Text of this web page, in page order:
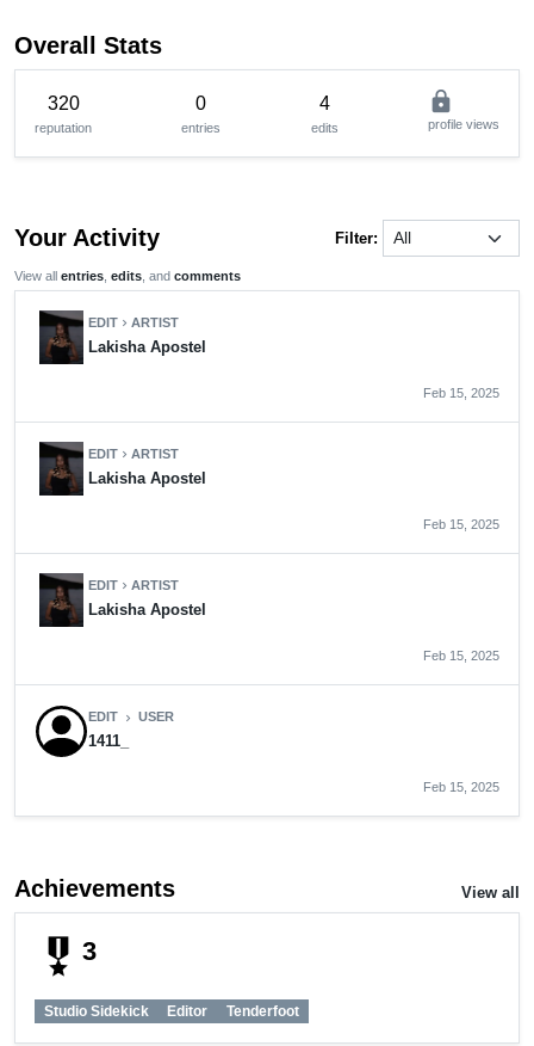
Overall Stats
320
reputation
0
entries
4
edits
lock
profile views
Your Activity Filter:
View all entries edits , and comments
EDIT chevron_rightARTIST
Lakisha Apostel
Feb 15, 2025
EDIT chevron_rightARTIST
Lakisha Apostel
Feb 15, 2025
EDIT chevron_rightARTIST
Lakisha Apostel
Feb 15, 2025
EDIT chevron_right USER
1411_
Feb 15, 2025
Achievements View all
military_tech 3
Studio Sidekick Editor Tenderfoot